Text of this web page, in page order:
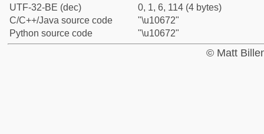
UTF-32-BE (dec)
0, 1, 6, 114 (4 bytes)
C/C++/Java source code
"\u10672"
Python source code
"\u10672"
© Matt